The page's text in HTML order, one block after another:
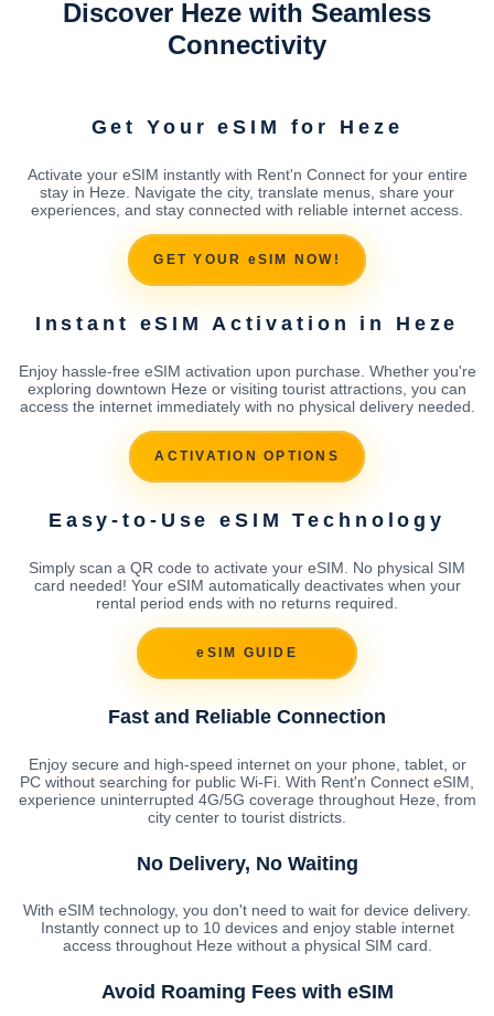
Discover Heze with Seamless
Connectivity
Get Your eSIM for Heze
Activate your eSIM instantly with Rent'n Connect for your entire
stay in Heze. Navigate the city, translate menus, share your
experiences, and stay connected with reliable internet access.
GET YOUR eSIM NOW!
Instant eSIM Activation in Heze
Enjoy hassle-free eSIM activation upon purchase. Whether you're
exploring downtown Heze or visiting tourist attractions, you can
access the internet immediately with no physical delivery needed.
ACTIVATION OPTIONS
Easy-to-Use eSIM Technology
Simply scan a QR code to activate your eSIM. No physical SIM
card needed! Your eSIM automatically deactivates when your
rental period ends with no returns required.
eSIM GUIDE
Fast and Reliable Connection
Enjoy secure and high-speed internet on your phone, tablet, or
PC without searching for public Wi-Fi. With Rent'n Connect eSIM,
experience uninterrupted 4G/5G coverage throughout Heze, from
city center to tourist districts.
No Delivery, No Waiting
With eSIM technology, you don't need to wait for device delivery.
Instantly connect up to 10 devices and enjoy stable internet
access throughout Heze without a physical SIM card.
Avoid Roaming Fees with eSIM